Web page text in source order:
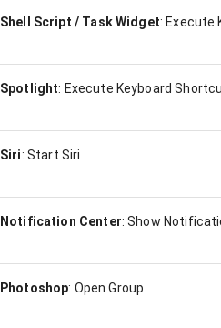
Shell Script / Task Widget:
Spotlight: Execute Keyboard
Siri: Start Siri
Notification Center:Show
Photoshop: Open Group